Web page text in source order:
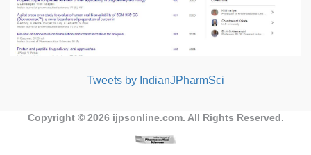
Tweets by IndianJPharmSci
Copyright © 2026 ijpsonline.com. All Rights Reserved.